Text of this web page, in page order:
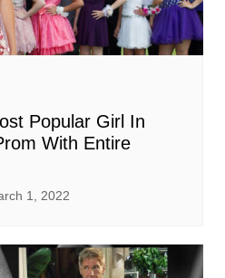
Popular Girl In
With Entire
1, 2022